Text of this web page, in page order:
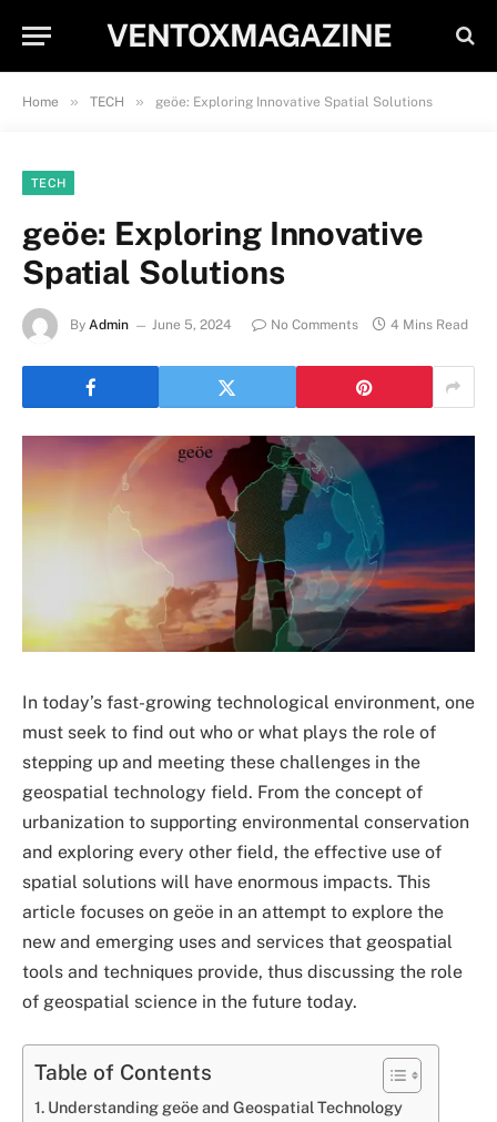
VENTOXMAGAZINE
Home » TECH » geöe: Exploring Innovative Spatial Solutions
TECH
geöe: Exploring Innovative
Spatial Solutions
By Admin June 5, 2024 No Comments 4 Mins Read
In today’s fast-growing technological environment, one
must seek to find out who or what plays the role of
stepping up and meeting these challenges in the
geospatial technology field. From the concept of
urbanization to supporting environmental conservation
and exploring every other field, the effective use of
spatial solutions will have enormous impacts. This
article focuses on geöe in an attempt to explore the
new and emerging uses and services that geospatial
tools and techniques provide, thus discussing the role
of geospatial science in the future today.
Table of Contents
Understanding geöe and Geospatial Technology